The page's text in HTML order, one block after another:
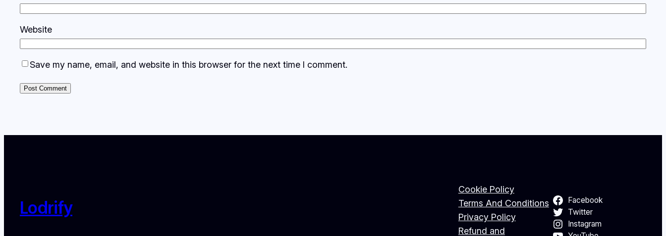
Website
Save my name, email, and website in this browser for the next time I comment.
Lodrify
Cookie Policy
Terms And Conditions
Privacy Policy
Refund and
Facebook
Twitter
Instagram